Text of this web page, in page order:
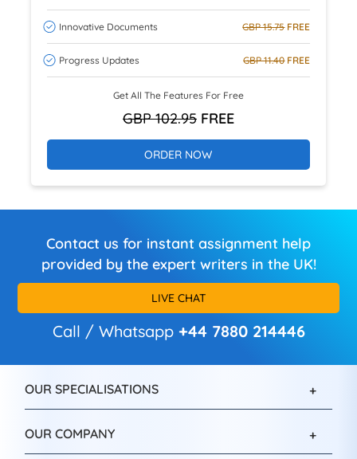
Innovative Documents GBP 15.75FREE
Progress Updates GBP 11.40FREE
Get All The Features For Free
GBP 102.95FREE
ORDER NOW
Contact us for instant assignment help
provided by the expert writers in the UK!
LIVE CHAT
Call / Whatsapp +44 7880 214446
OUR SPECIALISATIONS
OUR COMPANY